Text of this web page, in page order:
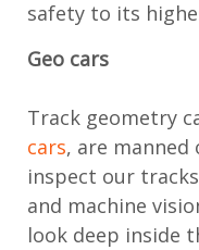
safety to its
Geo cars
Track geometry
cars, are
inspect our
and machine
look deep inside